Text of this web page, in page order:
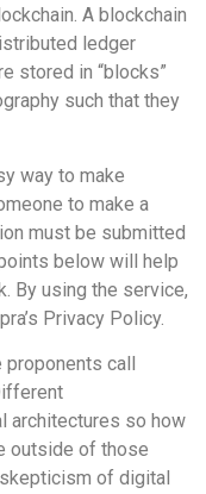
A blockchain
ledger
stored in “blocks”
such that they
way to make
to make a
must be submitted
below will help
By using the service,
Privacy Policy.
call
architectures so how
outside of those
of digital